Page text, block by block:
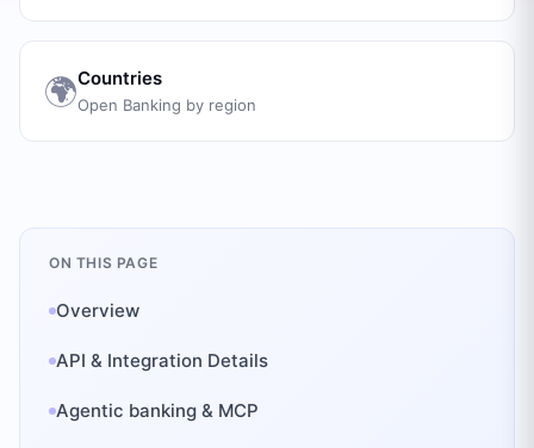
🌍Countries
Open Banking by region
ON THIS PAGE
Overview
API & Integration Details
Agentic banking & MCP